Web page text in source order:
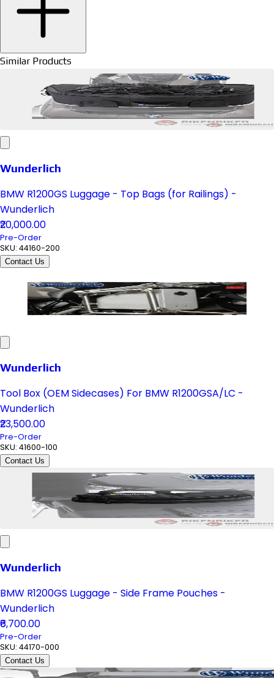
Similar Products
Wunderlich
BMW R1200GS Luggage - Top Bags (for Railings) -
Wunderlich
₹20,000.00
Pre-Order
SKU: 44160-200
Contact Us
Wunderlich
Tool Box (OEM Sidecases) For BMW R1200GSA/LC -
Wunderlich
₹23,500.00
Pre-Order
SKU: 41600-100
Contact Us
Wunderlich
BMW R1200GS Luggage - Side Frame Pouches -
Wunderlich
₹6,700.00
Pre-Order
SKU: 44170-000
Contact Us